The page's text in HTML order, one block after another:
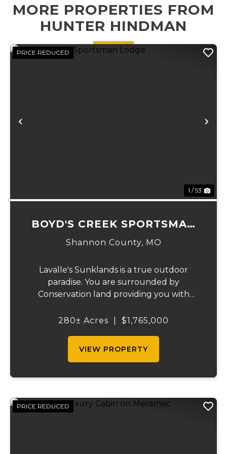
directly down to
an expansive
gravel bar and...
exploring, and
MORE PROPERTIES FROM
HUNTER HINDMAN
PRICE REDUCED
1 / 53
BOYD'S CREEK SPORTSMAN
LODGE
Shannon County, MO
Lavalle's Sunklands is a true outdoor
paradise. You are surrounded by
Conservation land providing you with
the shortest access to the SUNKLANDS.
280± Acres $1,765,000
VIEW PROPERTY
PRICE REDUCED